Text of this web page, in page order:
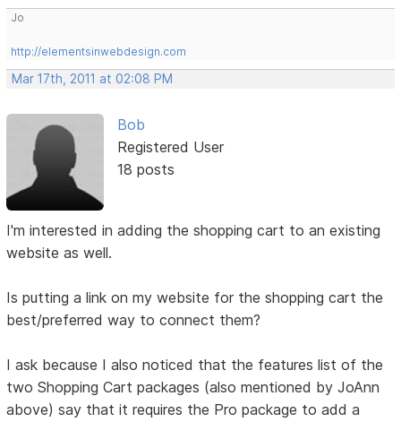
Jo
http://elementsinwebdesign.com
Mar 17th, 2011 at 02:08 PM
Bob
Registered User
18 posts
I'm interested in adding the shopping cart to an existing
website as well.
Is putting a link on my website for the shopping cart the
best/preferred way to connect them?
I ask because I also noticed that the features list of the
two Shopping Cart packages (also mentioned by JoAnn
above) say that it requires the Pro package to add a